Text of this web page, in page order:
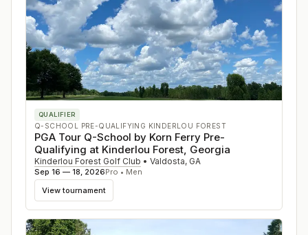
QUALIFIER
Q-SCHOOL PRE-QUALIFYING KINDERLOU FOREST
PGA Tour Q-School by Korn Ferry Pre-
Qualifying at Kinderlou Forest, Georgia
Kinderlou Forest Golf Club • Valdosta, GA
Sep 16 — 18, 2026Pro • Men
View tournament